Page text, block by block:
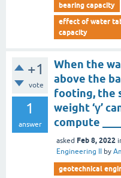
bearing capacity
effect of water
capacity
+1
vote
1
answer
When the
above the
footing, the
weight ‘γ’
compute
asked Feb 8, 2022
Engineering II
by
geotechnical